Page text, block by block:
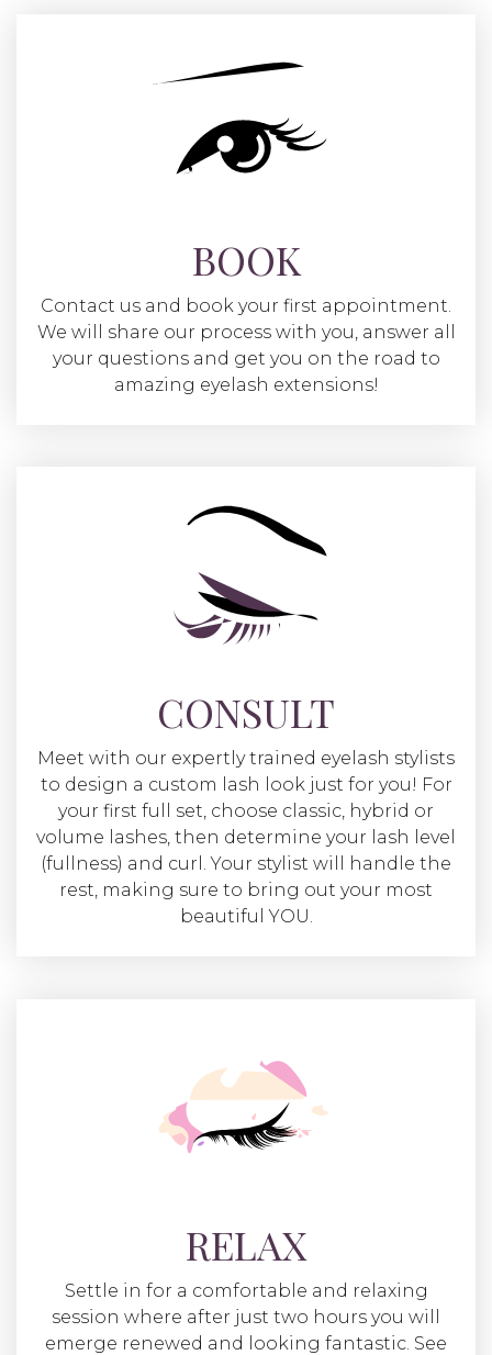
BOOK
Contact us and book your first appointment.
We will share our process with you, answer all
your questions and get you on the road to
amazing eyelash extensions!
CONSULT
Meet with our expertly trained eyelash stylists
to design a custom lash look just for you! For
your first full set, choose classic, hybrid or
volume lashes, then determine your lash level
(fullness) and curl. Your stylist will handle the
rest, making sure to bring out your most
beautiful YOU.
RELAX
Settle in for a comfortable and relaxing
session where after just two hours you will
emerge renewed and looking fantastic. See